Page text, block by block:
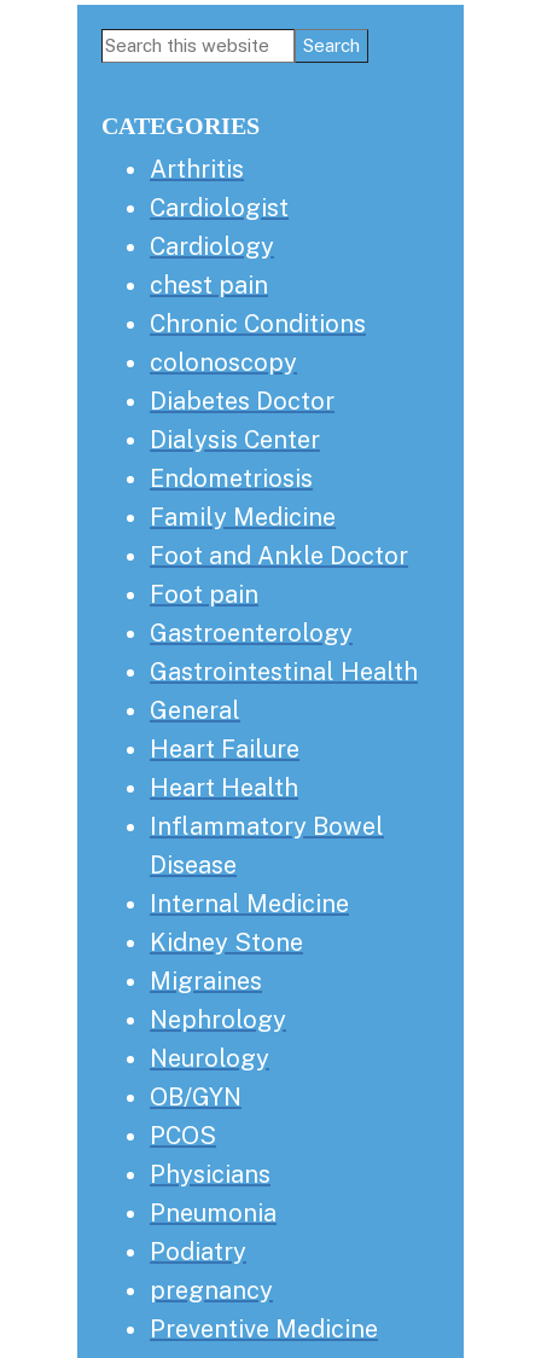
Primary
Search
CATEGORIES
Arthritis
Cardiologist
Cardiology
chest pain
Chronic Conditions
colonoscopy
Diabetes Doctor
Dialysis Center
Endometriosis
Family Medicine
Foot and Ankle Doctor
Foot pain
Gastroenterology
Gastrointestinal Health
General
Heart Failure
Heart Health
Inflammatory Bowel
Disease
Internal Medicine
Kidney Stone
Migraines
Nephrology
Neurology
OB/GYN
PCOS
Physicians
Pneumonia
Podiatry
pregnancy
Preventive Medicine